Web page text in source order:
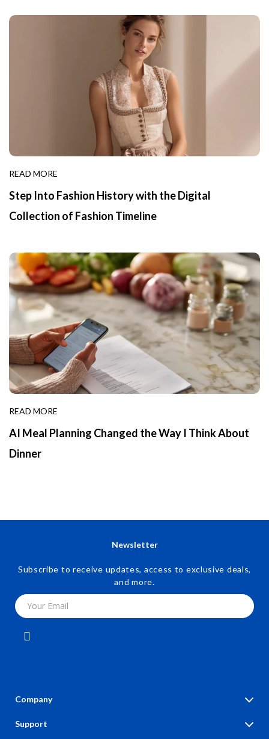
READ MORE
Step Into Fashion History with the Digital
Collection of Fashion Timeline
READ MORE
AI Meal Planning Changed the Way I Think About
Dinner
Newsletter
Subscribe to receive updates, access to exclusive deals,
and more.
Your Email
Company
Support